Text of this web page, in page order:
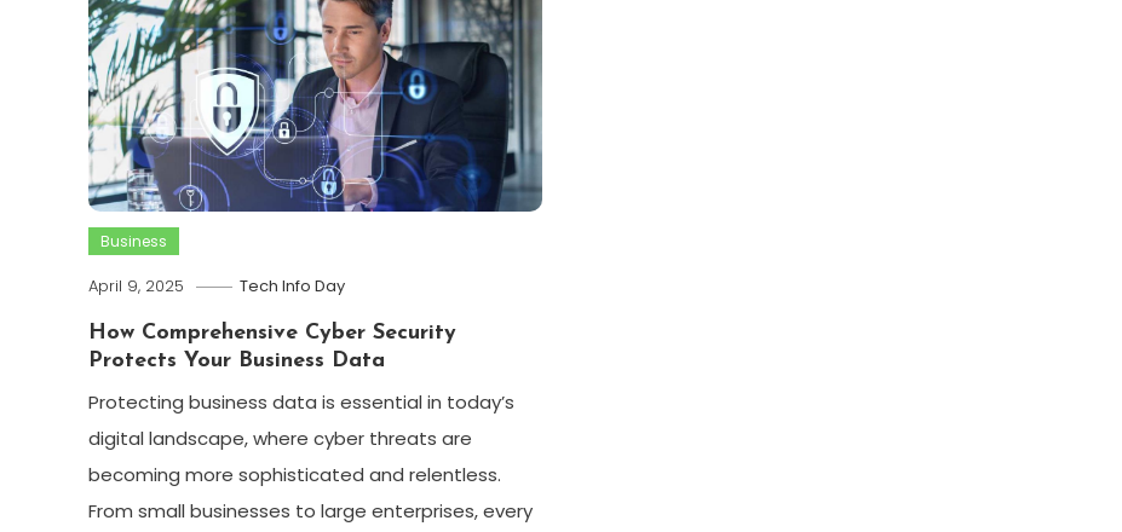
Business
April 9, 2025 Tech Info Day
How Comprehensive Cyber Security
Protects Your Business Data
Protecting business data is essential in today’s
digital landscape, where cyber threats are
becoming more sophisticated and relentless.
From small businesses to large enterprises, every